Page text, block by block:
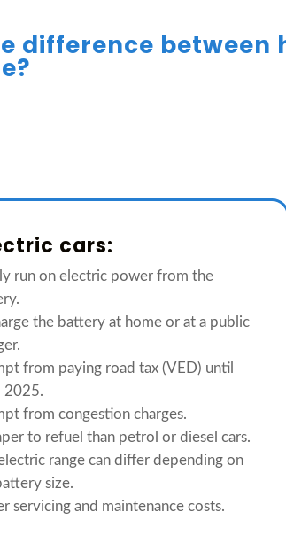
difference
cars:
run on electric power from the
the battery at home or at a public
from paying road tax (VED) until
2025.
from congestion charges.
to refuel than petrol or diesel cars.
range can differ depending on
size.
servicing and maintenance costs.